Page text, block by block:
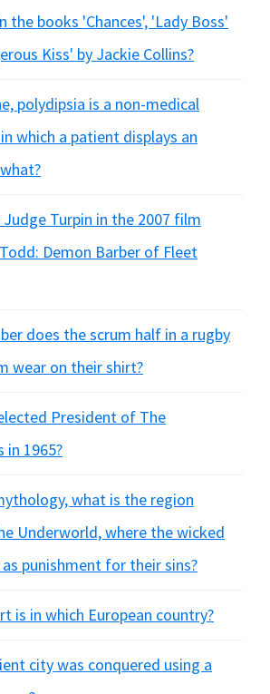
the books 'Chances', 'Lady Boss'
Kiss' by Jackie Collins?
polydipsia is a non-medical
which a patient displays an
Judge Turpin in the 2007 film
Demon Barber of Fleet
does the scrum half in a rugby
wear on their shirt?
President of The
in 1965?
what is the region
Underworld, where the wicked
punishment for their sins?
is in which European country?
city was conquered using a